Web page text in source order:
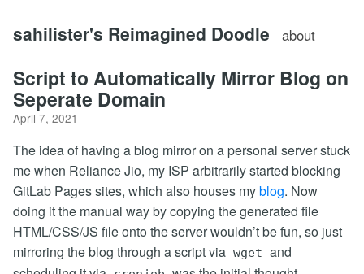
sahilister's Reimagined Doodle about
Script to Automatically Mirror Blog on
Seperate Domain
April 7, 2021
The idea of having a blog mirror on a personal server stuck
me when Reliance Jio, my ISP arbitrarily started blocking
GitLab Pages sites, which also houses myblog. Now
doing it the manual way by copying the generated file
HTML/CSS/JS file onto the server wouldn’t be fun, so just
mirroring the blog through a script via wget and